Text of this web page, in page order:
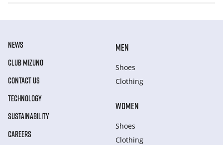
NEWS
CLUB MIZUNO
CONTACT US
TECHNOLOGY
SUSTAINABILITY
CAREERS
MEN
Shoes
Clothing
WOMEN
Shoes
Clothing